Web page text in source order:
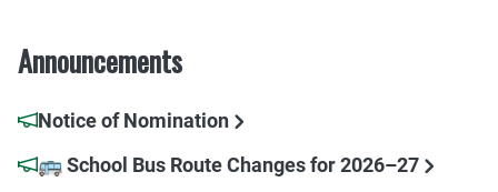
Announcements
Notice of Nomination
🚌 School Bus Route Changes for 2026–27